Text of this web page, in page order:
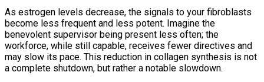
As estrogen levels decrease, the signals to your fibroblasts
become less frequent and less potent. Imagine the
benevolent supervisor being present less often; the
workforce, while still capable, receives fewer directives and
may slow its pace. This reduction in collagen synthesis is not
a complete shutdown, but rather a notable slowdown.